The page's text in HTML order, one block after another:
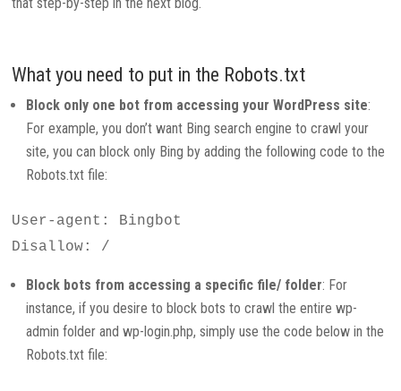
What you need to put in the Robots.txt
Block only one bot from accessing your WordPress site:
For example, you don’t want Bing search engine to crawl your
site, you can block only Bing by adding the following code to the
Robots.txt file:
User-agent: Bingbot
Disallow: /
Block bots from accessing a specific file/ folder: For
instance, if you desire to block bots to crawl the entire wp-
admin folder and wp-login.php, simply use the code below in the
Robots.txt file: